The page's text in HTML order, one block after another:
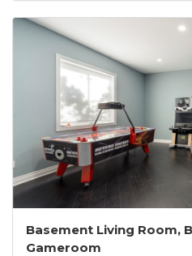
Basement Living Room,
Gameroom